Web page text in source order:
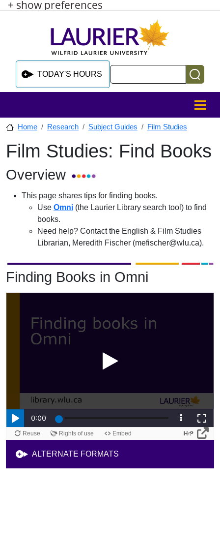
+ show preferences
Skip to main content
Skip to sidebar after main content
Skip to footer
TODAY'S HOURS
MENU
Home Research Subject Guides Film Studies
Skip to sidebar after main content
Film Studies: Find Books
Overview
This page shares tips for finding books.
Use Omni (the Laurier Library search tool) to find
books.
Need help? Contact the English & Film Studies
Librarian, Meredith Fischer (mefischer@wlu.ca).
Finding Books in Omni